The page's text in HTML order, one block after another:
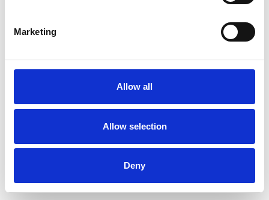
Marketing
Allow all
Allow selection
Deny